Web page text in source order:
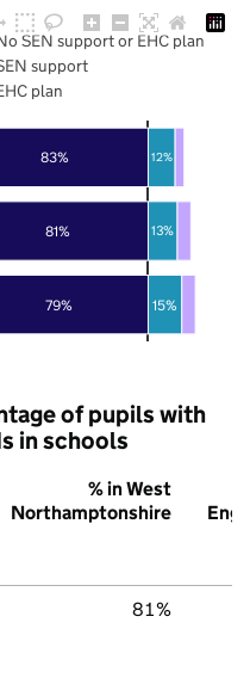
79%
81%
83%
15%
13%
12%
SEN support or EHC plan
support
plan
of pupils with
in schools
% in West
Northamptonshire
81%